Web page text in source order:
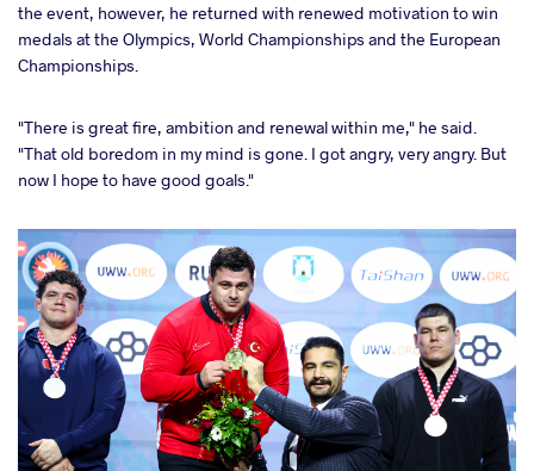
the event, however, he returned with renewed motivation to win
medals at the Olympics, World Championships and the European
Championships.
"There is great fire, ambition and renewal within me," he said.
"That old boredom in my mind is gone. I got angry, very angry. But
now I hope to have good goals."